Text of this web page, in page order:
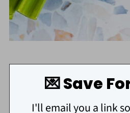
💌 Save
I'll email you a link